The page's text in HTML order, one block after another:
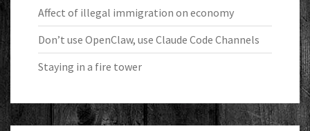
Affect of illegal immigration on economy
Don’t use OpenClaw, use Claude Code Channels
Staying in a fire tower